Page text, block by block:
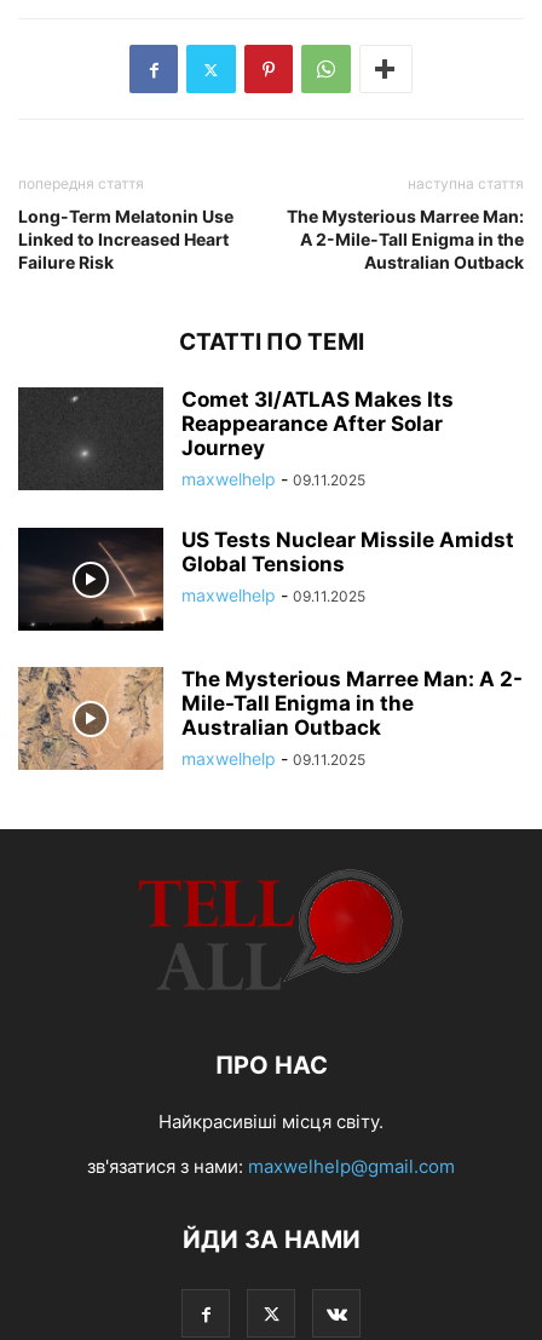
попередня стаття
Long-Term Melatonin Use
Linked to Increased Heart
Failure Risk
наступна стаття
The Mysterious Marree Man:
A 2-Mile-Tall Enigma in the
Australian Outback
СТАТТІ ПО ТЕМІ
Comet 3I/ATLAS Makes Its
Reappearance After Solar
Journey
maxwelhelp - 09.11.2025
US Tests Nuclear Missile Amidst
Global Tensions
maxwelhelp - 09.11.2025
The Mysterious Marree Man: A 2-
Mile-Tall Enigma in the
Australian Outback
maxwelhelp - 09.11.2025
ПРО НАС
Найкрасивіші місця світу.
зв'язатися з нами: maxwelhelp@gmail.com
ЙДИ ЗА НАМИ